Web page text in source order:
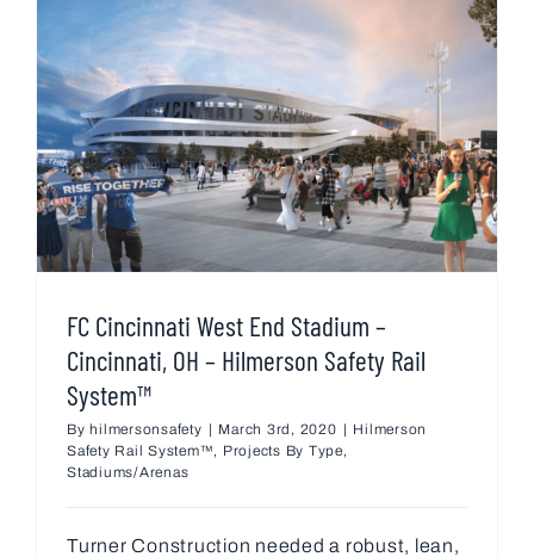
FC Cincinnati West End Stadium –
Cincinnati, OH – Hilmerson Safety Rail
System™
Byhilmersonsafety | March 3rd, 2020 | Hilmerson
Safety Rail System™, Projects By Type,
Stadiums/Arenas
Turner Construction needed a robust, lean,